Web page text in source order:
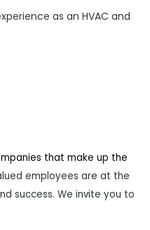
as an HVAC and
that make up the
employees are at the
success. We invite you to